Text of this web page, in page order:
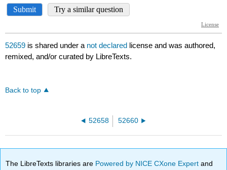
52659 is shared under a not declared license and was authored,
remixed, and/or curated by LibreTexts.
Back to top
52658 52660
The LibreTexts libraries are Powered by NICE CXone Expertand